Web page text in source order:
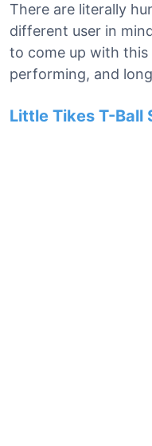
There are literally
different user in
to come up with this
performing, and
Little Tikes T-Ball